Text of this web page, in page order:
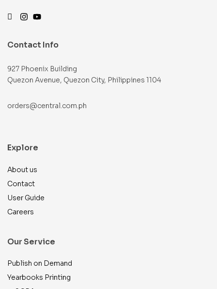
Contact Info
927 Phoenix Building
Quezon Avenue, Quezon City, Philippines 1104
orders@central.com.ph
Explore
About us
Contact
User Guide
Careers
Our Service
Publish on Demand
Yearbooks Printing